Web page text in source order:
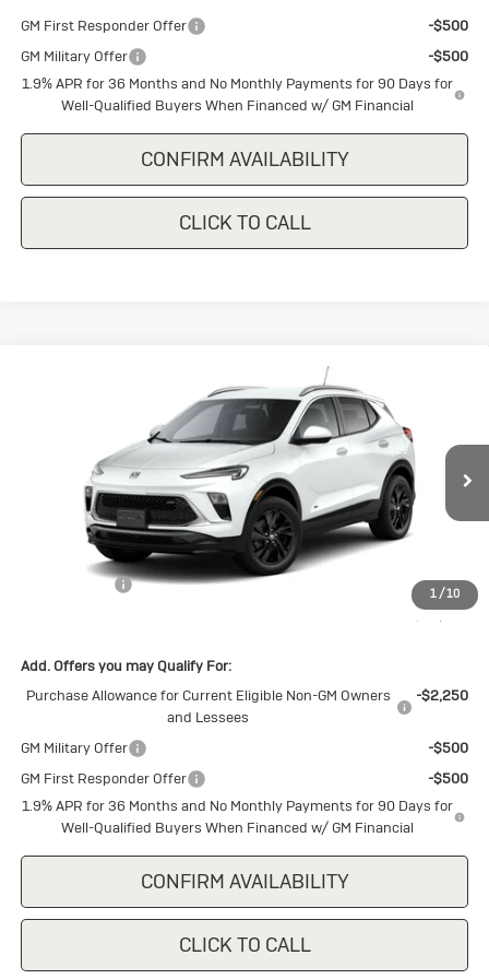
GM First Responder Offer
-$500
GM Military Offer
-$500
1.9% APR for 36 Months and No Monthly Payments for 90 Days for
Well-Qualified Buyers When Financed w/ GM Financial
CONFIRM AVAILABILITY
CLICK TO CALL
1/10
Sport
KL4AMDSL0TB237744 Stock:B237744 Model:4TS26
Ext. Int.
$28,650
SALE PRICE
Less
Cecil Discount
-$1,500
$28,650
Add. Offers you may Qualify For:
Purchase Allowance for Current Eligible Non-GM Owners
and Lessees
-$2,250
GM Military Offer
-$500
GM First Responder Offer
-$500
1.9% APR for 36 Months and No Monthly Payments for 90 Days for
Well-Qualified Buyers When Financed w/ GM Financial
CONFIRM AVAILABILITY
CLICK TO CALL